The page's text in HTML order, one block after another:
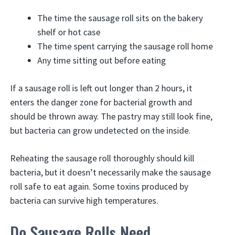
The time the sausage roll sits on the bakery
shelf or hot case
The time spent carrying the sausage roll home
Any time sitting out before eating
If a sausage roll is left out longer than 2 hours, it
enters the danger zone for bacterial growth and
should be thrown away. The pastry may still look fine,
but bacteria can grow undetected on the inside.
Reheating the sausage roll thoroughly should kill
bacteria, but it doesn’t necessarily make the sausage
roll safe to eat again. Some toxins produced by
bacteria can survive high temperatures.